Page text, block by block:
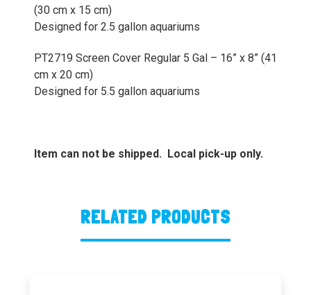
(30 cm x 15 cm)
Designed for 2.5 gallon aquariums
PT2719 Screen Cover Regular 5 Gal – 16” x 8” (41
cm x 20 cm)
Designed for 5.5 gallon aquariums
Item can not be shipped. Local pick-up only.
RELATED PRODUCTS